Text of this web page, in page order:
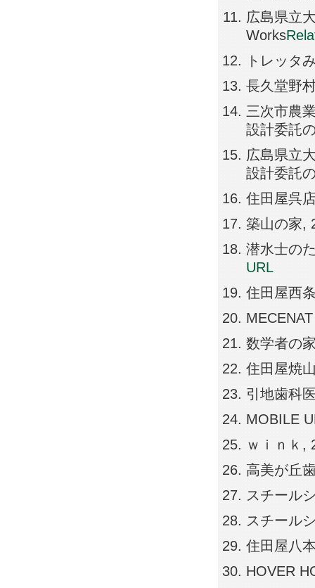
広島県立
Works
トレッタ
長久堂野
三次市農
設計委託
広島県立
設計委託
住田屋呉
築山の家,
潜水士の
URL
住田屋西
数学者の
住田屋焼
引地歯科
MOBILE
ｗｉｎｋ,
高美が丘
スチール
スチール
住田屋八
HOVER